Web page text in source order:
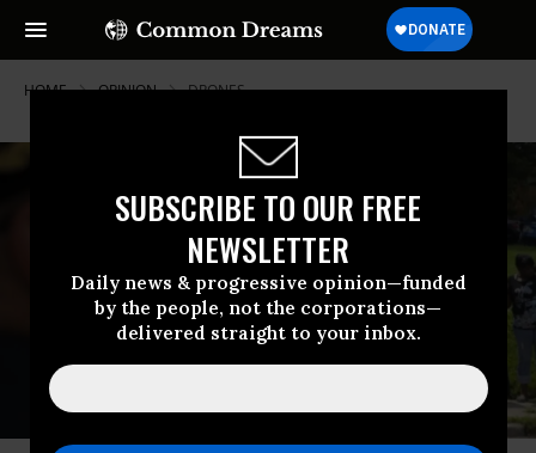
SUBSCRIBE TO OUR FREE
NEWSLETTER
Daily news & progressive opinion—funded
by the people, not the corporations—
delivered straight to your inbox.
HOME OPINION DRONES